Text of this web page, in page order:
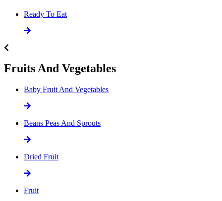
Ready To Eat
Fruits And Vegetables
Baby Fruit And Vegetables
Beans Peas And Sprouts
Dried Fruit
Fruit